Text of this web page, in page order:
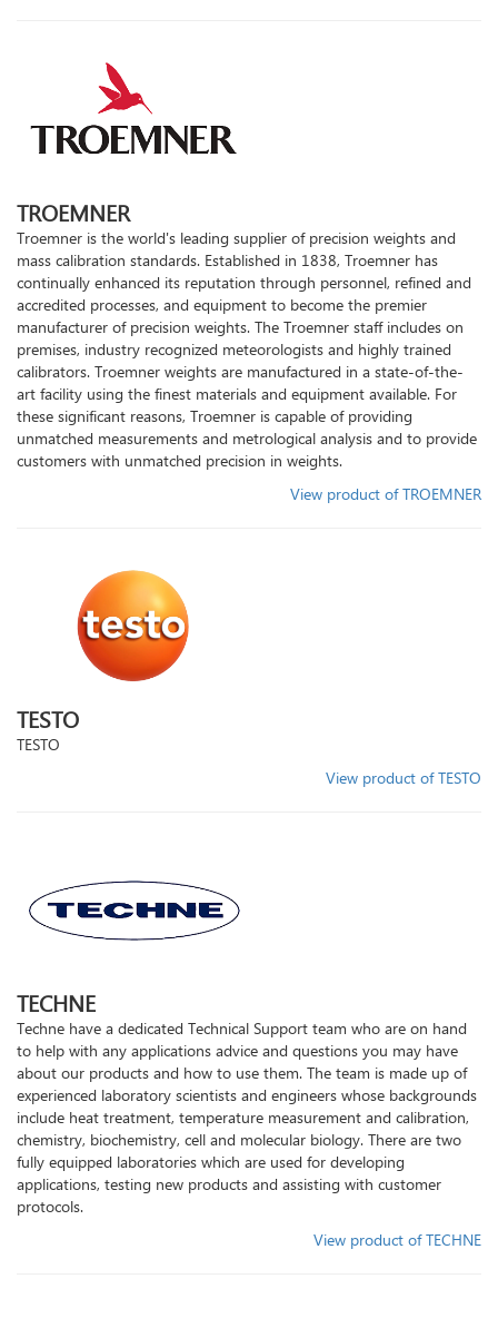
TROEMNER
Troemner is the world's leading supplier of precision weights and
mass calibration standards. Established in 1838, Troemner has
continually enhanced its reputation through personnel, refined and
accredited processes, and equipment to become the premier
manufacturer of precision weights. The Troemner staff includes on
premises, industry recognized meteorologists and highly trained
calibrators. Troemner weights are manufactured in a state-of-the-
art facility using the finest materials and equipment available. For
these significant reasons, Troemner is capable of providing
unmatched measurements and metrological analysis and to provide
customers with unmatched precision in weights.
View product of TROEMNER
TESTO
TESTO
View product of TESTO
TECHNE
Techne have a dedicated Technical Support team who are on hand
to help with any applications advice and questions you may have
about our products and how to use them. The team is made up of
experienced laboratory scientists and engineers whose backgrounds
include heat treatment, temperature measurement and calibration,
chemistry, biochemistry, cell and molecular biology. There are two
fully equipped laboratories which are used for developing
applications, testing new products and assisting with customer
protocols.
View product of TECHNE